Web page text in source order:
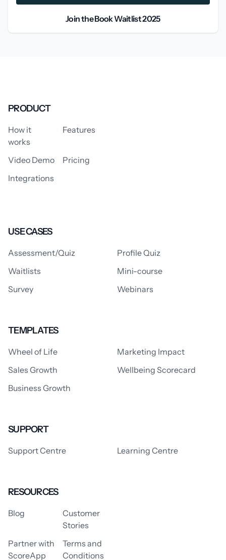
Join the Book Waitlist 2025
PRODUCT
How it
works
Features
Video Demo
Pricing
Integrations
USE CASES
Assessment/Quiz
Profile Quiz
Waitlists
Mini-course
Survey
Webinars
TEMPLATES
Wheel of Life
Marketing Impact
Sales Growth
Wellbeing Scorecard
Business Growth
SUPPORT
Support Centre Learning Centre
RESOURCES
Blog
Customer
Stories
Partner with
ScoreApp
Terms and
Conditions